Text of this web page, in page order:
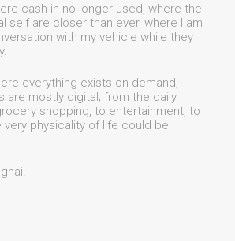
cash in no longer used, where the
self are closer than ever, where I am
with my vehicle while they
everything exists on demand,
are mostly digital; from the daily
shopping, to entertainment, to
very physicality of life could be